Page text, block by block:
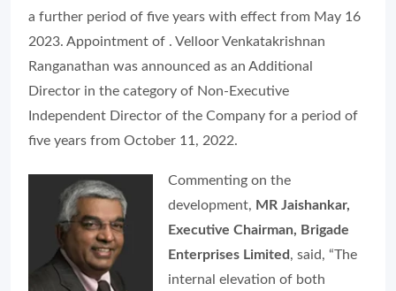
a further period of five years with effect from May 16
2023. Appointment of . Velloor Venkatakrishnan
Ranganathan was announced as an Additional
Director in the category of Non-Executive
Independent Director of the Company for a period of
five years from October 11, 2022.
Commenting on the
development, MR Jaishankar,
Executive Chairman, Brigade
Enterprises Limited , said, “The
internal elevation of both